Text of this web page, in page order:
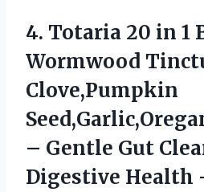
4. Totaria 20 in 1
Wormwood
Clove,Pumpkin
– Gentle Gut
Digestive Health